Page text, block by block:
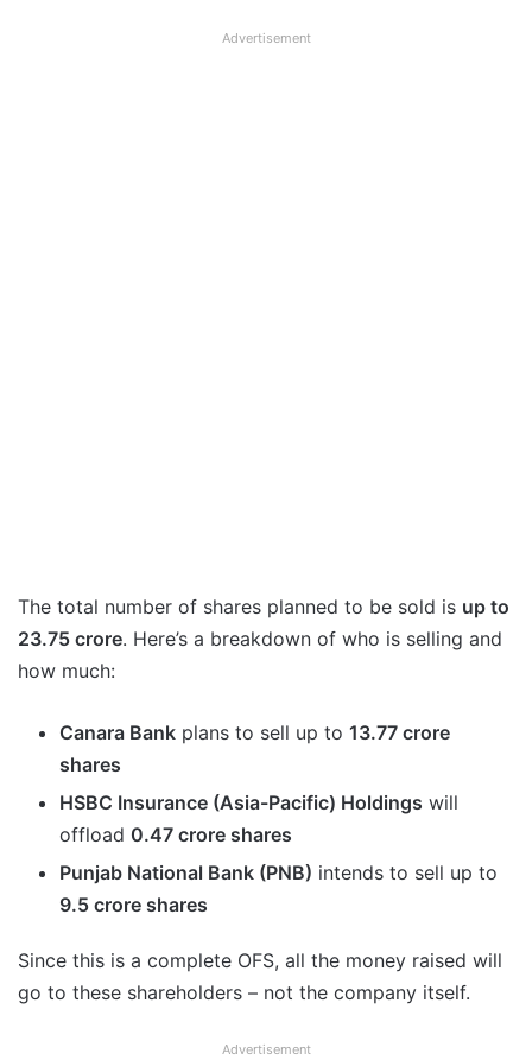
Advertisement
The total number of shares planned to be sold is up to
23.75 crore. Here’s a breakdown of who is selling and
how much:
Canara Bank plans to sell up to 13.77 crore
shares
HSBC Insurance (Asia-Pacific) Holdings will
offload 0.47 crore shares
Punjab National Bank (PNB) intends to sell up to
9.5 crore shares
Since this is a complete OFS, all the money raised will
go to these shareholders – not the company itself.
Advertisement